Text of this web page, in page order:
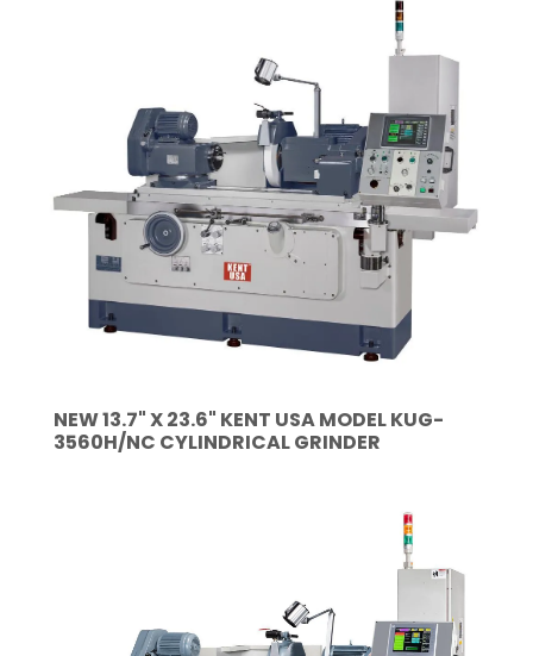
NEW 13.7" X 23.6" KENT USA MODEL KUG-
3560H/NC CYLINDRICAL GRINDER